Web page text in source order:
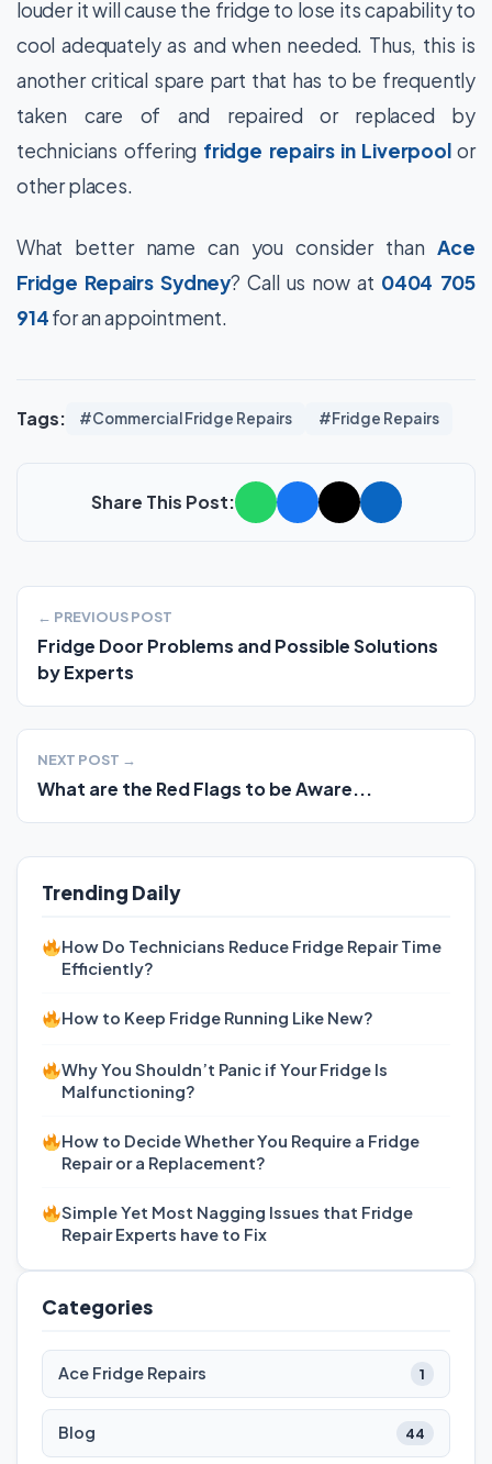
louder it will cause the fridge to lose its capability to
cool adequately as and when needed. Thus, this is
another critical spare part that has to be frequently
taken care of and repaired or replaced by
technicians offering fridge repairs in Liverpoolor
other places.
What better name can you consider than Ace
Fridge Repairs Sydney? Call us now at 0404 705
914for an appointment.
Tags: #Commercial Fridge Repairs #Fridge Repairs
Share This Post:
← PREVIOUS POST
Fridge Door Problems and Possible Solutions
by Experts
NEXT POST →
What are the Red Flags to be Aware...
Trending Daily
How Do Technicians Reduce Fridge Repair Time
Efficiently?
How to Keep Fridge Running Like New?
Why You Shouldn’t Panic if Your Fridge Is
Malfunctioning?
How to Decide Whether You Require a Fridge
Repair or a Replacement?
Simple Yet Most Nagging Issues that Fridge
Repair Experts have to Fix
Categories
Ace Fridge Repairs 1
Blog 44